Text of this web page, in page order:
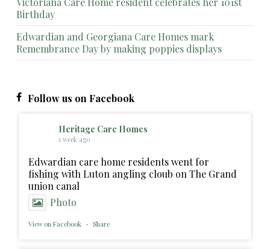
Birthday
Edwardian and Georgiana Care Homes mark
Remembrance Day by making poppies displays
Follow us on Facebook
Heritage Care Homes
1 week ago
Edwardian care home residents went for
fishing with Luton angling cloub on The Grand
union canal
Photo
View on Facebook · Share